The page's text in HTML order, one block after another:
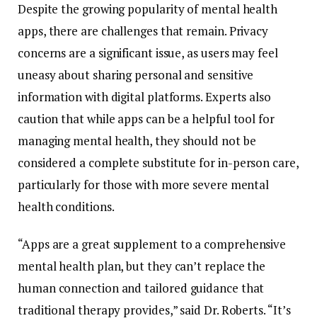
Despitethe growingpopularityofmentalhealth
apps,there are challengesthat remain.Privacy
concerns are a significantissue, asusersmayfeel
uneasyabout sharingpersonaland sensitive
informationwith digital platforms.Experts also
cautionthatwhile apps canbe ahelpfultoolfor
managingmentalhealth,they should notbe
considered a complete substituteforin-person care,
particularlyforthosewith more severe mental
healthconditions.
“Apps are a great supplementto a comprehensive
mentalhealth plan,butthey can’t replacethe
human connection andtailored guidance that
traditionaltherapy provides,”said Dr.Roberts. “It’s